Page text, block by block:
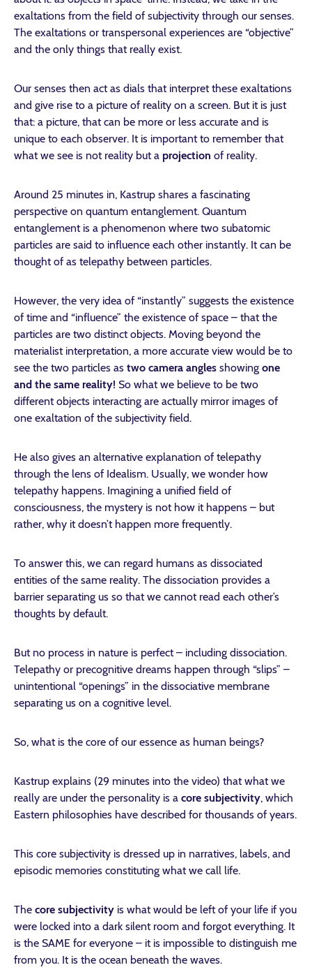
exaltations from the field of subjectivity through our senses.
The exaltations or transpersonal experiences are “objective”
and the only things that really exist.
Our senses then act as dials that interpret these exaltations
and give rise to a picture of reality on a screen. But it is just
that: a picture, that can be more or less accurate and is
unique to each observer. It is important to remember that
what we see is not reality but a projection of reality.
Around 25 minutes in, Kastrup shares a fascinating
perspective on quantum entanglement. Quantum
entanglement is a phenomenon where two subatomic
particles are said to influence each other instantly. It can be
thought of as telepathy between particles.
However, the very idea of “instantly” suggests the existence
of time and “influence” the existence of space – that the
particles are two distinct objects. Moving beyond the
materialist interpretation, a more accurate view would be to
see the two particles as two camera angles showing one
and the same reality! So what we believe to be two
different objects interacting are actually mirror images of
one exaltation of the subjectivity field.
He also gives an alternative explanation of telepathy
through the lens of Idealism. Usually, we wonder how
telepathy happens. Imagining a unified field of
consciousness, the mystery is not how it happens – but
rather, why it doesn’t happen more frequently.
To answer this, we can regard humans as dissociated
entities of the same reality. The dissociation provides a
barrier separating us so that we cannot read each other’s
thoughts by default.
But no process in nature is perfect – including dissociation.
Telepathy or precognitive dreams happen through “slips” –
unintentional “openings” in the dissociative membrane
separating us on a cognitive level.
So, what is the core of our essence as human beings?
Kastrup explains (29 minutes into the video) that what we
really are under the personality is a core subjectivity, which
Eastern philosophies have described for thousands of years.
This core subjectivity is dressed up in narratives, labels, and
episodic memories constituting what we call life.
The core subjectivity is what would be left of your life if you
were locked into a dark silent room and forgot everything. It
is the SAME for everyone – it is impossible to distinguish me
from you. It is the ocean beneath the waves.